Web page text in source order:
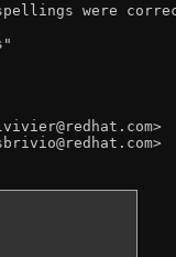
were
Signed-off-by: Stefano Brivio <sbrivio@redhat.com>